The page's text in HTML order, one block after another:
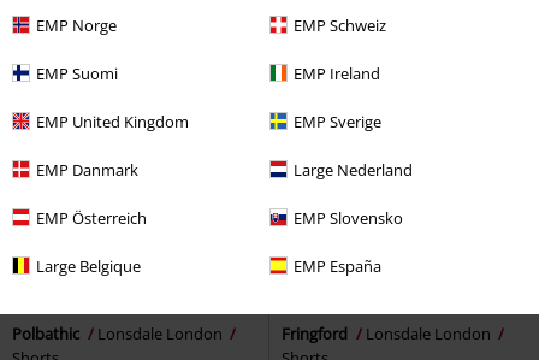
EMP Norge EMP Schweiz
EMP Suomi EMP Ireland
EMP United Kingdom EMP Sverige
EMP Danmark Large Nederland
EMP Österreich EMP Slovensko
Large Belgique EMP España
Polbathic
Lonsdale London
Fringford
Lonsdale London